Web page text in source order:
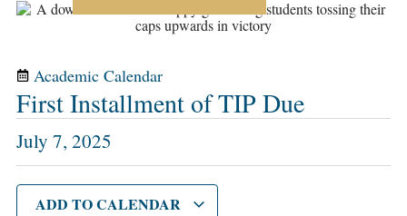
Academic Calendar
First Installment of TIP Due
July 7, 2025
ADD TO CALENDAR